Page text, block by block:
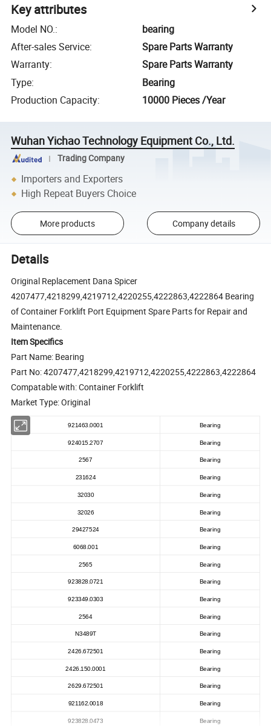
Key attributes
Model NO.:
bearing
After-sales Service:
Spare Parts Warranty
Warranty:
Spare Parts Warranty
Type:
Bearing
Production Capacity: 10000 Pieces /Year
Wuhan Yichao Technology Equipment Co., Ltd.
Trading Company
Importers and Exporters
High Repeat Buyers Choice
More products Company details
Details
Original Replacement Dana Spicer
4207477,4218299,4219712,4220255,4222863,4222864 Bearing
of Container Forklift Port Equipment Spare Parts for Repair and
Maintenance.
Item Specifics
Part Name: Bearing
Part No: 4207477,4218299,4219712,4220255,4222863,4222864
Compatable with: Container Forklift
Market Type: Original
921463.0001 Bearing
924015.2707 Bearing
2567 Bearing
231624 Bearing
32030 Bearing
32026 Bearing
29427524 Bearing
6068.001 Bearing
2565 Bearing
923828.0721 Bearing
923349.0303 Bearing
2564 Bearing
N3489T Bearing
2426.672501 Bearing
2426.150.0001 Bearing
2629.672501 Bearing
921162.0018 Bearing
923828.0473 Bearing